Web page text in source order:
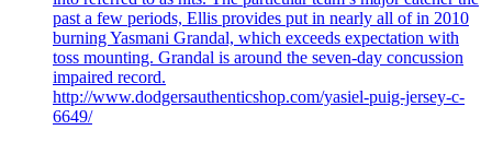
past a few periods, Ellis provides put in nearly all of in 2010
burning Yasmani Grandal, which exceeds expectation with
toss mounting. Grandal is around the seven-day concussion
impaired record.
http://www.dodgersauthenticshop.com/yasiel-puig-jersey-c-
6649/